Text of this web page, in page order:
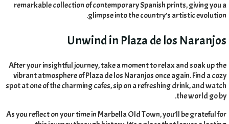
remarkable collection of contemporary Spanish prints,giving you a
glimpse into the country’s artistic evolution
.
Unwind in Plaza de los Naranjos
After your insightful journey,take a moment to relax and soak up the
vibrant atmosphere of Plaza de los Naranjos once again.Find a cozy
spot at one of the charming cafes,sip on a refreshing drink,and watch
the world go by
.
As you reflect on your time in Marbella Old Town,you’ll be grateful for